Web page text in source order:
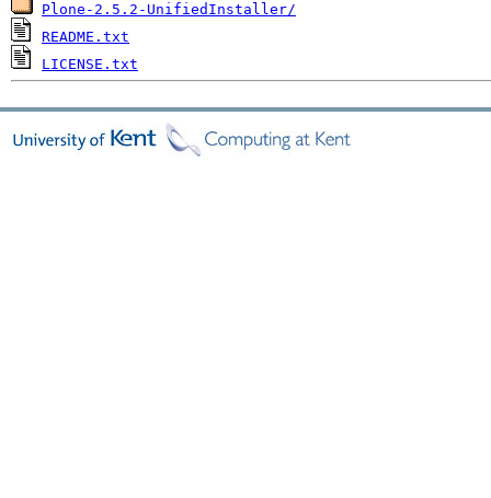
Plone-2.5.2-UnifiedInstaller/
README.txt
LICENSE.txt